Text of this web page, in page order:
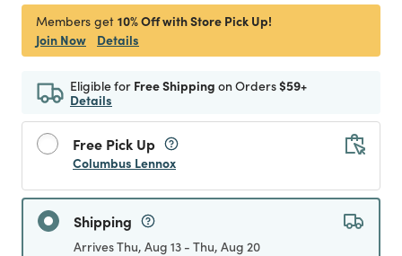
Members get 10% Off with Store Pick Up!
Join Now
Details
Eligible for Free Shipping on Orders$59+
Details
Free Pick Up
Columbus Lennox
Shipping
Arrives Thu, Aug 13 - Thu, Aug 20